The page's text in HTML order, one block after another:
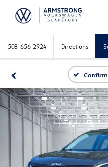
503-656-2924 Directions